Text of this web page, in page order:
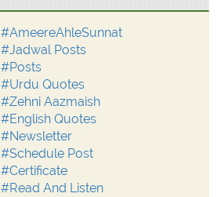
#AmeereAhleSunnat
#Jadwal Posts
#Posts
#Urdu Quotes
#Zehni Aazmaish
#English Quotes
#Newsletter
#Schedule Post
#Certificate
#Read And Listen